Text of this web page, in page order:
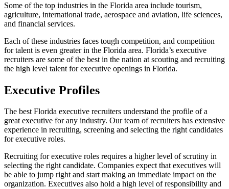
Some of the top industries in the Florida area include tourism,
agriculture, international trade, aerospace and aviation, life sciences,
and financial services.
Each of these industries faces tough competition, and competition
for talent is even greater in the Florida area. Florida’s executive
recruiters are some of the best in the nation at scouting and recruiting
the high level talent for executive openings in Florida.
Executive Profiles
The best Florida executive recruiters understand the profile of a
great executive for any industry. Our team of recruiters has extensive
experience in recruiting, screening and selecting the right candidates
for executive roles.
Recruiting for executive roles requires a higher level of scrutiny in
selecting the right candidate. Companies expect that executives will
be able to jump right and start making an immediate impact on the
organization. Executives also hold a high level of responsibility and